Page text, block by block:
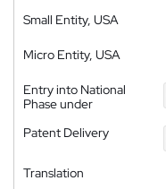
Small Entity, USA
Micro Entity, USA
Entry into National
Phase under
Patent Delivery
Translation